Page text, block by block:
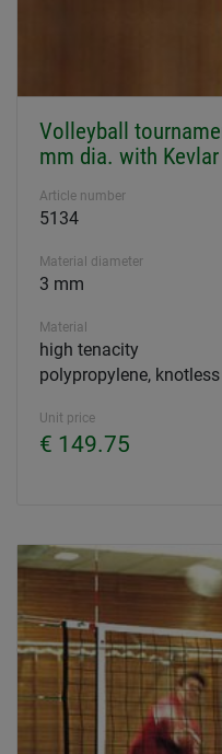
Volleyball
mm dia. with
Article number
5134
Material diameter
3 mm
Material
high tenacity
polypropylene, knotless
Unit price
€ 149.75